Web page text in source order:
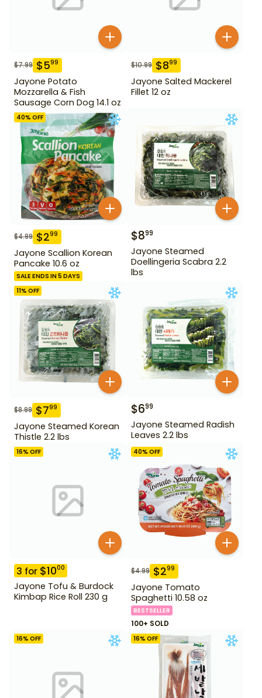
$7.99 $599
Jayone Potato
Mozzarella & Fish
Sausage Corn Dog 14.1 oz
$10.99 $899
Jayone Salted Mackerel
Fillet 12 oz
40% OFF
$4.99 $299
Jayone Scallion Korean
Pancake 10.6 oz
SALE ENDS IN 5 DAYS
$899
Jayone Steamed
Doellingeria Scabra 2.2
lbs
11% OFF
$8.99 $799
Jayone Steamed Korean
Thistle 2.2 lbs
$699
Jayone Steamed Radish
Leaves 2.2 lbs
16% OFF
3 for $1000
Jayone Tofu & Burdock
Kimbap Rice Roll 230 g
40% OFF
$4.99 $299
Jayone Tomato
Spaghetti 10.58 oz
BESTSELLER
100+ SOLD
16% OFF 16% OFF